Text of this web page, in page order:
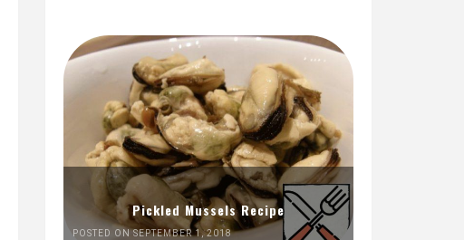
Pickled Mussels Recipe
POSTED ON SEPTEMBER 1, 2018